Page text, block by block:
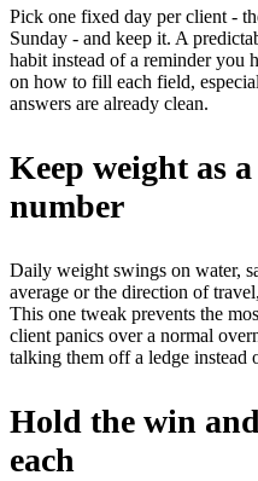
Pick one fixed day per client -
Sunday - and keep it. A
habit instead of a reminder you
on how to fill each field,
answers are already clean.
Keep weight as
number
Daily weight swings on water,
average or the direction of
This one tweak prevents the
client panics over a normal
talking them off a ledge instead
Hold the win
each